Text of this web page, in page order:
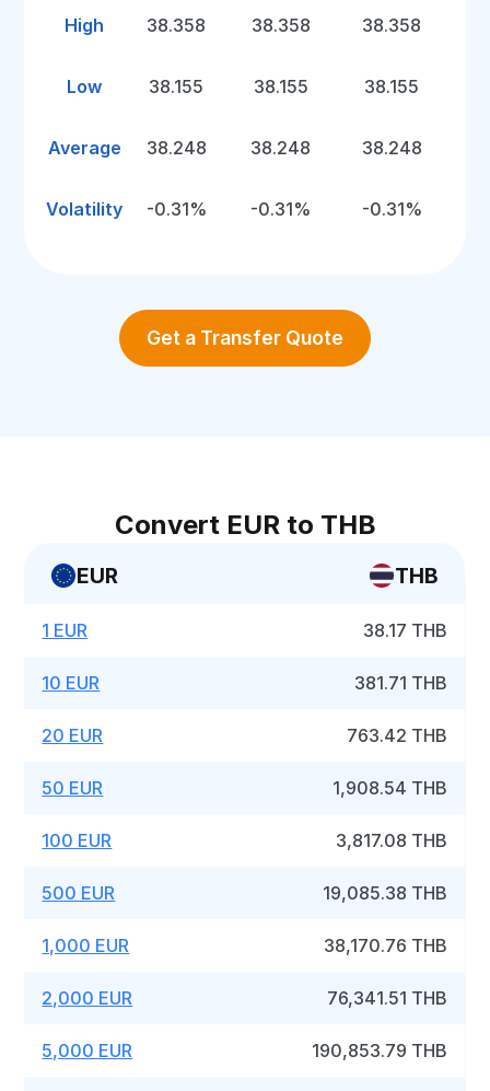
High 38.358 38.358 38.358
Low 38.155 38.155 38.155
Average 38.248 38.248 38.248
Volatility -0.31% -0.31% -0.31%
Get a Transfer Quote
Convert EUR to THB
EUR THB
1 EUR 38.17 THB
10 EUR 381.71 THB
20 EUR 763.42 THB
50 EUR 1,908.54 THB
100 EUR 3,817.08 THB
500 EUR 19,085.38 THB
1,000 EUR 38,170.76 THB
2,000 EUR 76,341.51 THB
5,000 EUR 190,853.79 THB